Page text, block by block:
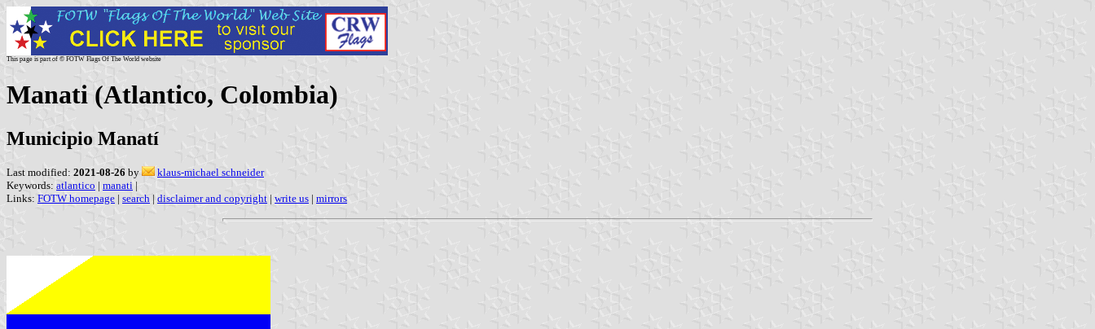
This page is part of © FOTW Flags Of The World website
Manati (Atlantico, Colombia)
Municipio Manatí
Last modified: 2021-08-26 by
klaus-michael schneider
Keywords: atlantico | manati |
Links: FOTW homepage | search | disclaimer and copyright | write us | mirrors